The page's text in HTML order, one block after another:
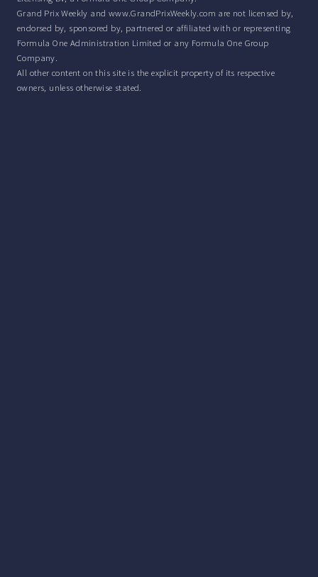
Grand Prix Weekly and www.GrandPrixWeekly.com are not licensed by,
endorsed by, sponsored by, partnered or affiliated with or representing
Formula One Administration Limited or any Formula One Group
Company.
All other content on this site is the explicit property of its respective
owners, unless otherwise stated.